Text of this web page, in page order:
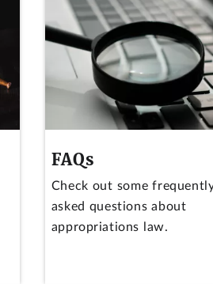
FAQs
Check out some
asked questions about
appropriations law.